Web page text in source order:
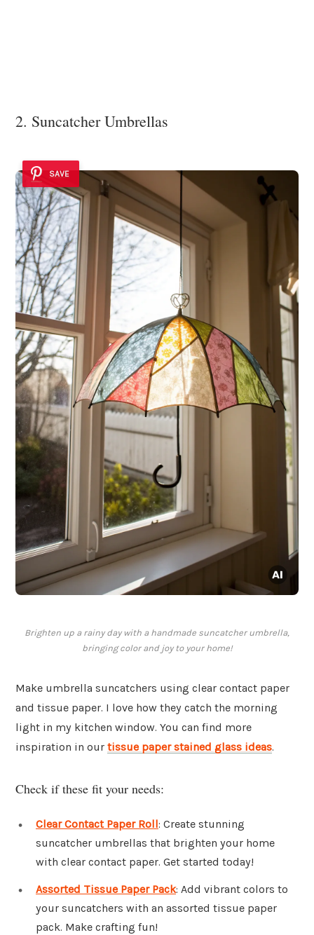
2. Suncatcher Umbrellas
SAVE
Brighten up a rainy day with a handmade suncatcher umbrella,
bringing color and joy to your home!
Make umbrella suncatchers using clear contact paper
and tissue paper. I love how they catch the morning
light in my kitchen window. You can find more
inspiration in our tissue paper stained glass ideas.
Check if these fit your needs:
Clear Contact Paper Roll: Create stunning
suncatcher umbrellas that brighten your home
with clear contact paper. Get started today!
Assorted Tissue Paper Pack: Add vibrant colors to
your suncatchers with an assorted tissue paper
pack. Make crafting fun!